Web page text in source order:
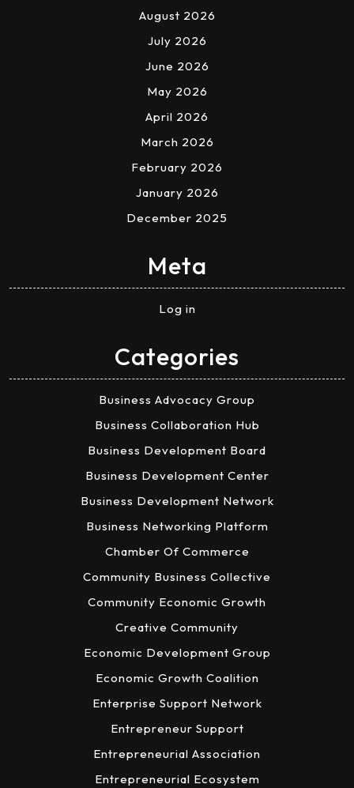
August 2026
July 2026
June 2026
May 2026
April 2026
March 2026
February 2026
January 2026
December 2025
Meta
Log in
Categories
Business Advocacy Group
Business Collaboration Hub
Business Development Board
Business Development Center
Business Development Network
Business Networking Platform
Chamber Of Commerce
Community Business Collective
Community Economic Growth
Creative Community
Economic Development Group
Economic Growth Coalition
Enterprise Support Network
Entrepreneur Support
Entrepreneurial Association
Entrepreneurial Ecosystem